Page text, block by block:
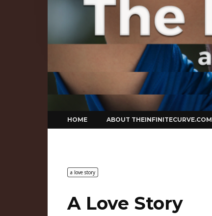
to
content
HOME ABOUT THEINFINITECURVE.COM
a love story
A Love Story